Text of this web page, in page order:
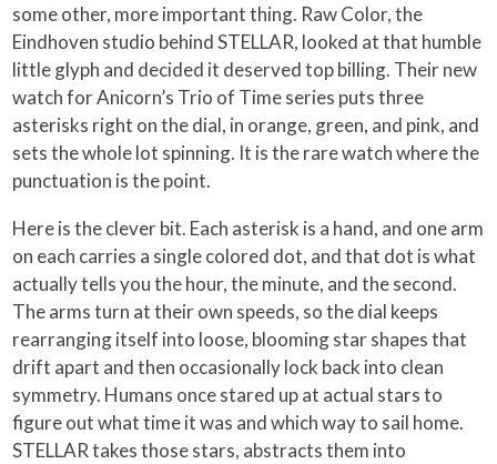
some other, more important thing. Raw Color, the
Eindhoven studio behind STELLAR, looked at that humble
little glyph and decided it deserved top billing. Their new
watch for Anicorn’s Trio of Time series puts three
asterisks right on the dial, in orange, green, and pink, and
sets the whole lot spinning. It is the rare watch where the
punctuation is the point.
Here is the clever bit. Each asterisk is a hand, and one arm
on each carries a single colored dot, and that dot is what
actually tells you the hour, the minute, and the second.
The arms turn at their own speeds, so the dial keeps
rearranging itself into loose, blooming star shapes that
drift apart and then occasionally lock back into clean
symmetry. Humans once stared up at actual stars to
figure out what time it was and which way to sail home.
STELLAR takes those stars, abstracts them into